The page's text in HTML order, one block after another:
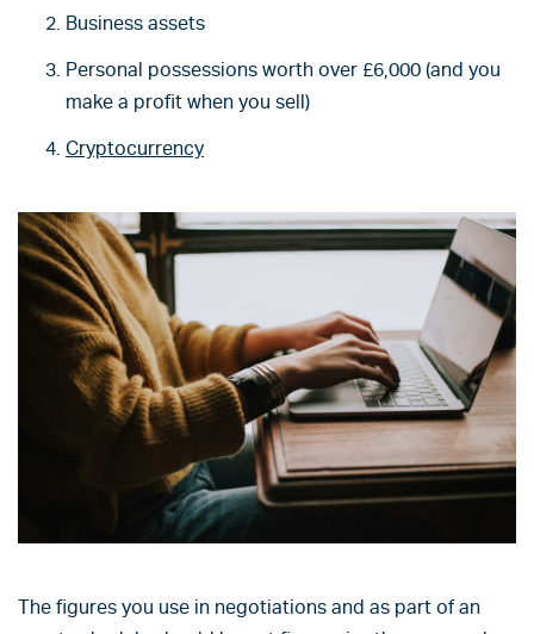
Business assets
Personal possessions worth over £6,000 (and you
make a profit when you sell)
Cryptocurrency
The figures you use in negotiations and as part of an